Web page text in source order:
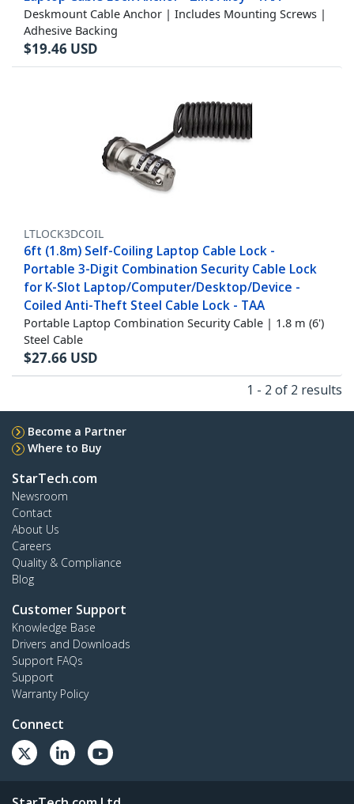
Deskmount Cable Anchor | Includes Mounting Screws |
Adhesive Backing
$19.46 USD
LTLOCK3DCOIL
6ft (1.8m) Self-Coiling Laptop Cable Lock -
Portable 3-Digit Combination Security Cable Lock
for K-Slot Laptop/Computer/Desktop/Device -
Coiled Anti-Theft Steel Cable Lock - TAA
Portable Laptop Combination Security Cable | 1.8 m (6')
Steel Cable
$27.66 USD
1 - 2 of 2 results
Become a Partner
Where to Buy
StarTech.com
Newsroom
Contact
About Us
Careers
Quality & Compliance
Blog
Customer Support
Knowledge Base
Drivers and Downloads
Support FAQs
Support
Warranty Policy
Connect